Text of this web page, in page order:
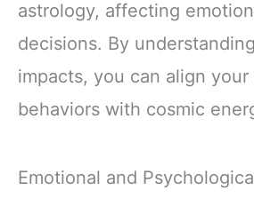
astrology, affecting
decisions. By
impacts, you can align
behaviors with cosmic
Emotional and